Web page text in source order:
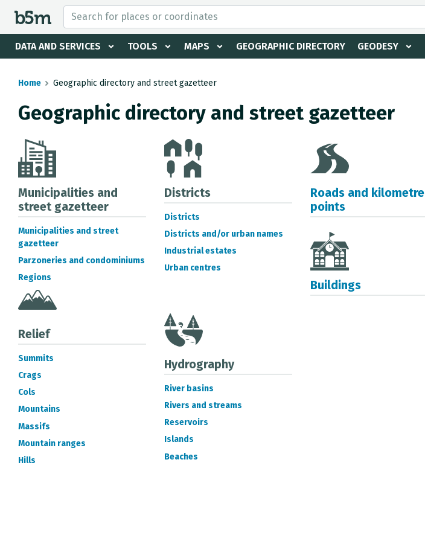
DATA AND SERVICES TOOLS MAPS GEOGRAPHIC DIRECTORY GEODESY
search and directory
Home Geographic directory and street gazetteer
Geographic directory and street gazetteer
Municipalities and
street gazetteer
Municipalities and street
gazetteer
Parzoneries and condominiums
Regions
Districts
Districts
Districts and/or urban names
Industrial estates
Urban centres
Roads and kilometre
points
Buildings
Relief
Summits
Crags
Cols
Mountains
Massifs
Mountain ranges
Hills
Hydrography
River basins
Rivers and streams
Reservoirs
Islands
Beaches